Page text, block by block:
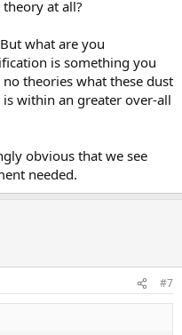
at all?
what are you
is something you
theories what these dust
within an greater over-all
obvious that we see
needed.
#7